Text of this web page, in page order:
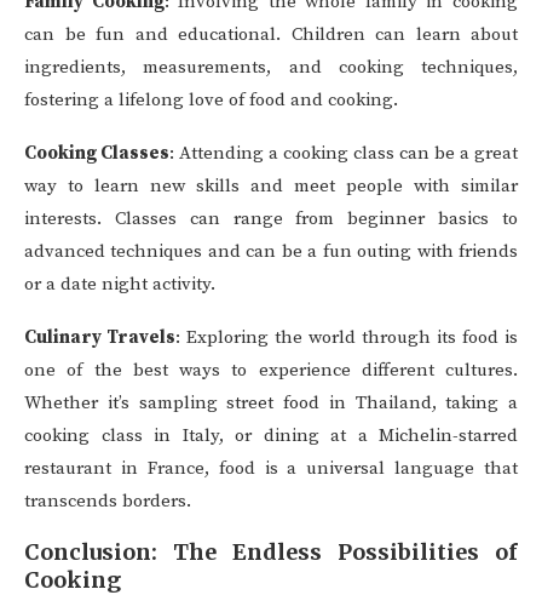
can be fun and educational. Children can learn about
ingredients, measurements, and cooking techniques,
fostering a lifelong love of food and cooking.
Cooking Classes: Attending a cooking class can be a great
way to learn new skills and meet people with similar
interests. Classes can range from beginner basics to
advanced techniques and can be a fun outing with friends
or a date night activity.
Culinary Travels: Exploring the world through its food is
one of the best ways to experience different cultures.
Whether it’s sampling street food in Thailand, taking a
cooking class in Italy, or dining at a Michelin-starred
restaurant in France, food is a universal language that
transcends borders.
Conclusion: The Endless Possibilities of
Cooking